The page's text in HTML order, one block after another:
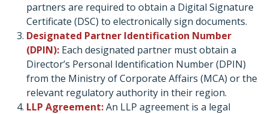
partners are required to obtain a Digital Signature
Certificate (DSC) to electronically sign documents.
Designated Partner Identification Number
(DPIN): Each designated partner must obtain a
Director’s Personal Identification Number (DPIN)
from the Ministry of Corporate Affairs (MCA) or the
relevant regulatory authority in their region.
LLP Agreement:An LLP agreement is a legal